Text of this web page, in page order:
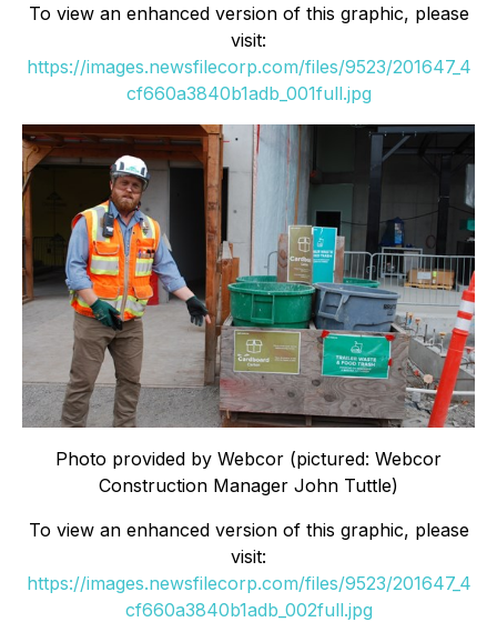
To view an enhanced version of this graphic, please
visit:
https://images.newsfilecorp.com/files/9523/201647_4
cf660a3840b1adb_001full.jpg
Photo provided by Webcor (pictured: Webcor
Construction Manager John Tuttle)
To view an enhanced version of this graphic, please
visit:
https://images.newsfilecorp.com/files/9523/201647_4
cf660a3840b1adb_002full.jpg